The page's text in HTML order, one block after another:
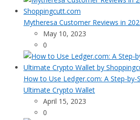
Mytheresa Customer Reviews in
May 10, 2023
0
How to Use Ledger.com: A Step-by-
Ultimate Crypto Wallet
April 15, 2023
0